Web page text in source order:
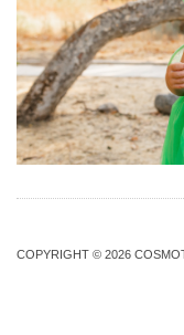
COPYRIGHT © 2026